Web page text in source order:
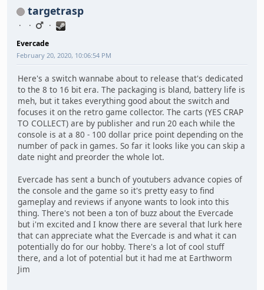
targetrasp
Evercade
February 20, 2020, 10:06:54 PM
Here's a switch wannabe about to release that's dedicated
to the 8 to 16 bit era. The packaging is bland, battery life is
meh, but it takes everything good about the switch and
focuses it on the retro game collector. The carts (YES CRAP
TO COLLECT) are by publisher and run 20 each while the
console is at a 80 - 100 dollar price point depending on the
number of pack in games. So far it looks like you can skip a
date night and preorder the whole lot.
Evercade has sent a bunch of youtubers advance copies of
the console and the game so it's pretty easy to find
gameplay and reviews if anyone wants to look into this
thing. There's not been a ton of buzz about the Evercade
but i'm excited and I know there are several that lurk here
that can appreciate what the Evercade is and what it can
potentially do for our hobby. There's a lot of cool stuff
there, and a lot of potential but it had me at Earthworm
Jim